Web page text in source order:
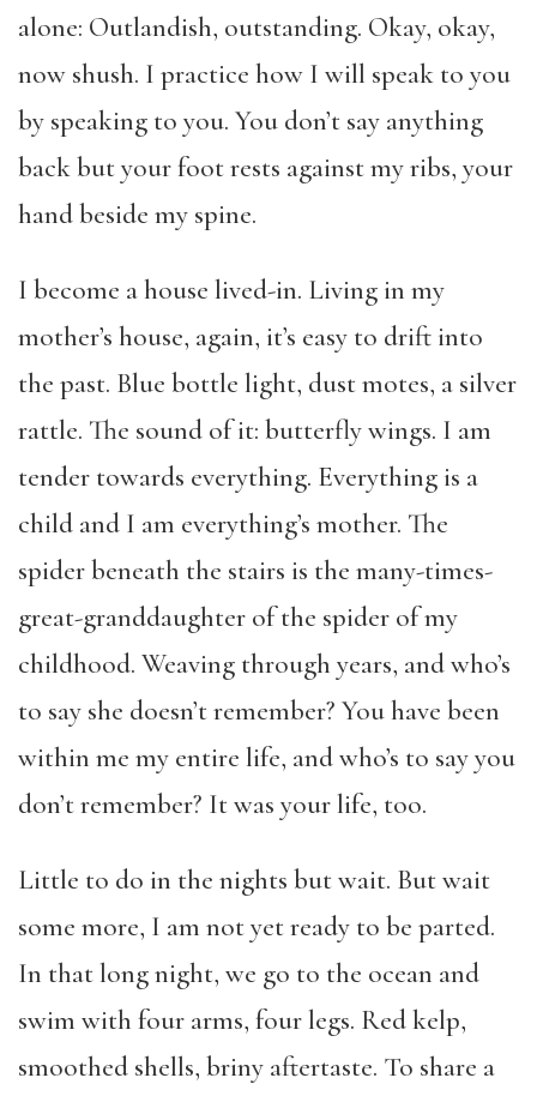
alone: Outlandish, outstanding. Okay, okay,
now shush. I practice how I will speak to you
by speaking to you. You don’t say anything
back but your foot rests against my ribs, your
hand beside my spine.
I become a house lived-in. Living in my
mother’s house, again, it’s easy to drift into
the past. Blue bottle light, dust motes, a silver
rattle. The sound of it: butterfly wings. I am
tender towards everything. Everything is a
child and I am everything’s mother. The
spider beneath the stairs is the many-times-
great-granddaughter of the spider of my
childhood. Weaving through years, and who’s
to say she doesn’t remember? You have been
within me my entire life, and who’s to say you
don’t remember? It was your life, too.
Little to do in the nights but wait. But wait
some more, I am not yet ready to be parted.
In that long night, we go to the ocean and
swim with four arms, four legs. Red kelp,
smoothed shells, briny aftertaste. To share a